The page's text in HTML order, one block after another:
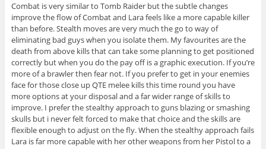
Combat is very similar to Tomb Raider but the subtle changes
improve the flow of Combat and Lara feels like a more capable killer
than before. Stealth moves are very much the go to way of
eliminating bad guys when you isolate them. My favourites are the
death from above kills that can take some planning to get positioned
correctly but when you do the pay off is a graphic execution. If you’re
more of a brawler then fear not. If you prefer to get in your enemies
face for those close up QTE melee kills this time round you have
more options at your disposal and a far wider range of skills to
improve. I prefer the stealthy approach to guns blazing or smashing
skulls but i never felt forced to make that choice and the skills are
flexible enough to adjust on the fly. When the stealthy approach fails
Lara is far more capable with her other weapons from her Pistol to a